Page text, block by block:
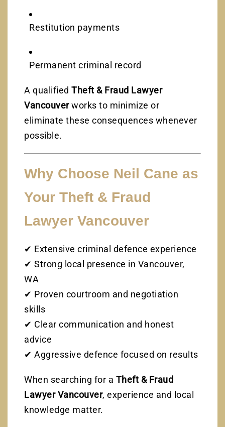
Restitution payments
Permanent criminal record
A qualifiedTheft & Fraud Lawyer
Vancouverworks to minimize or
eliminate these consequences whenever
possible.
Why Choose Neil Cane as
Your Theft & Fraud
Lawyer Vancouver
✔ Extensive criminal defence experience
✔ Strong local presence in Vancouver,
WA
✔ Proven courtroom and negotiation
skills
✔ Clear communication and honest
advice
✔ Aggressive defence focused on results
When searching for a Theft & Fraud
Lawyer Vancouver, experience and local
knowledge matter.